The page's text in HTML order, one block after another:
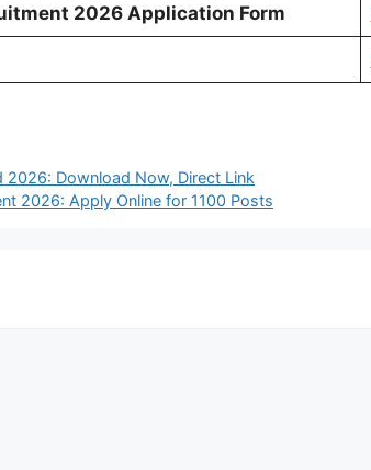
2026 Application Form
2026: Download Now, Direct Link
2026: Apply Online for 1100 Posts